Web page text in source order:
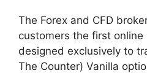
The Forex and CFD
customers the first
designed exclusively to
The Counter) Vanilla